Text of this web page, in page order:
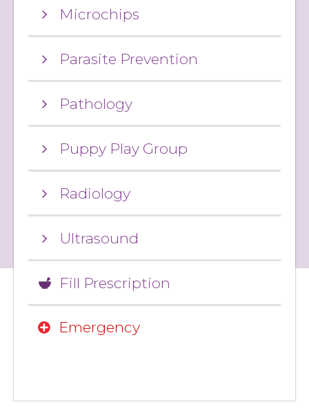
Microchips
Parasite Prevention
Pathology
Puppy Play Group
Radiology
Ultrasound
Fill Prescription
Emergency